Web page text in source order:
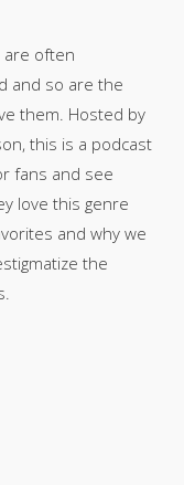
are often
and so are the
them. Hosted by
this is a podcast
fans and see
love this genre
and why we
the